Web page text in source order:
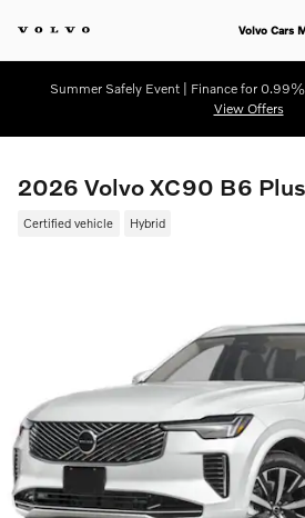
Volvo Cars
Summer Safely Event | Finance for
View Offers
2026 Volvo XC90 B6
Certified vehicle Hybrid